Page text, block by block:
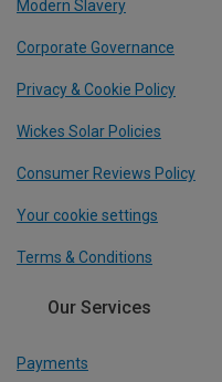
Modern Slavery
Corporate Governance
Privacy & Cookie Policy
Wickes Solar Policies
Consumer Reviews Policy
Your cookie settings
Terms & Conditions
Our Services
Payments